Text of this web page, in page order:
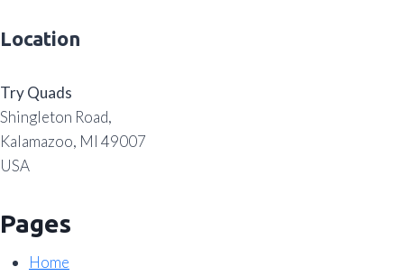
Location
Try Quads
Shingleton Road,
Kalamazoo, MI 49007
USA
Pages
Home